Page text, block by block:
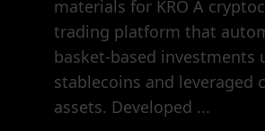
materials for KRO A
trading platform that
basket-based investments
stablecoins and leveraged
assets. Developed ...